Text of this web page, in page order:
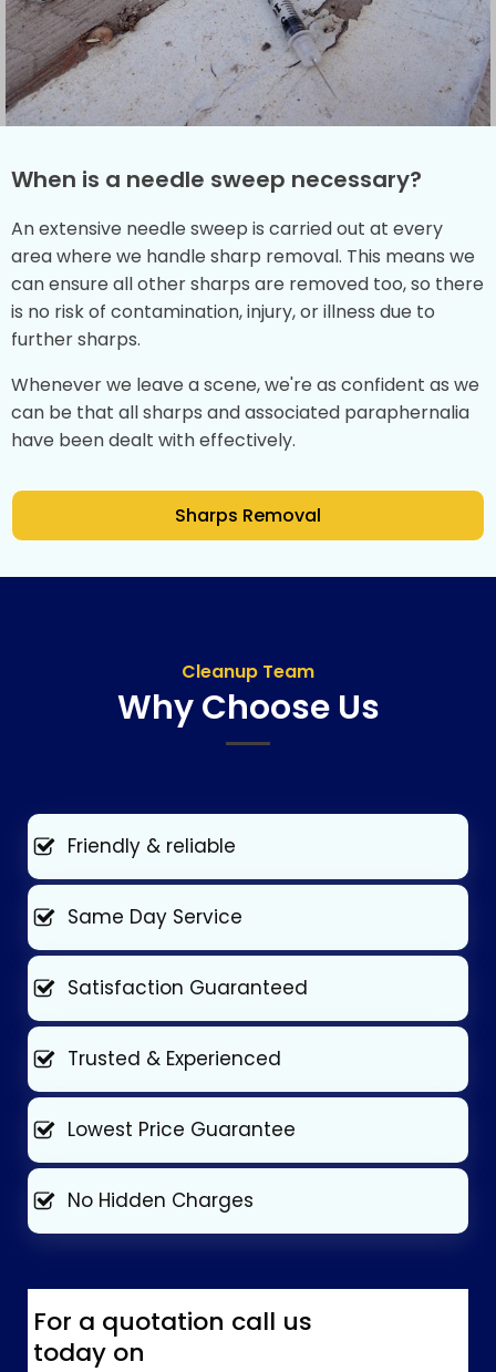
When is a needle sweep necessary?
An extensive needle sweep is carried out at every
area where we handle sharp removal. This means we
can ensure all other sharps are removed too, so there
is no risk of contamination, injury, or illness due to
further sharps.
Whenever we leave a scene, we're as confident as we
can be that all sharps and associated paraphernalia
have been dealt with effectively.
Sharps Removal
Cleanup Team
Why Choose Us
Friendly & reliable
Same Day Service
Satisfaction Guaranteed
Trusted & Experienced
Lowest Price Guarantee
No Hidden Charges
For a quotation call us
today on